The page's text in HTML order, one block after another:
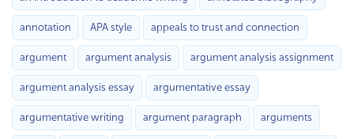
annotation APA style appeals to trust and connection
argument argument analysis argument analysis assignment
argument analysis essay argumentative essay
argumentative writing argument paragraph arguments